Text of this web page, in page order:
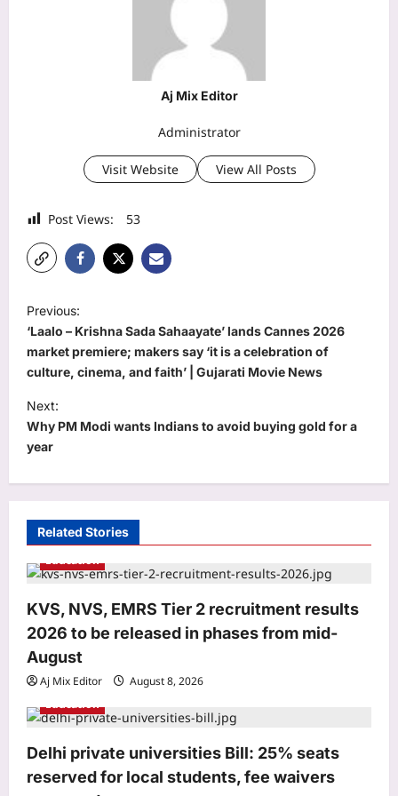
Aj Mix Editor
Administrator
Visit Website View All Posts
Post Views: 53
P
o
s
t
n
a
g
a
t
i
o
n
Previous:
‘Laalo – Krishna Sada Sahaayate’ lands Cannes 2026
market premiere; makers say ‘it is a celebration of
culture, cinema, and faith’ | Gujarati Movie News
Next:
Why PM Modi wants Indians to avoid buying gold for a
year
Related Stories
Education
KVS, NVS, EMRS Tier 2 recruitment results
2026 to be released in phases from mid-
August
Aj Mix Editor
August 8, 2026
Education
Delhi private universities Bill: 25% seats
reserved for local students, fee waivers
RBI removes priority sector burden for
FCNR(B) deposits